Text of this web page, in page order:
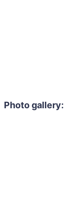
Photo gallery: